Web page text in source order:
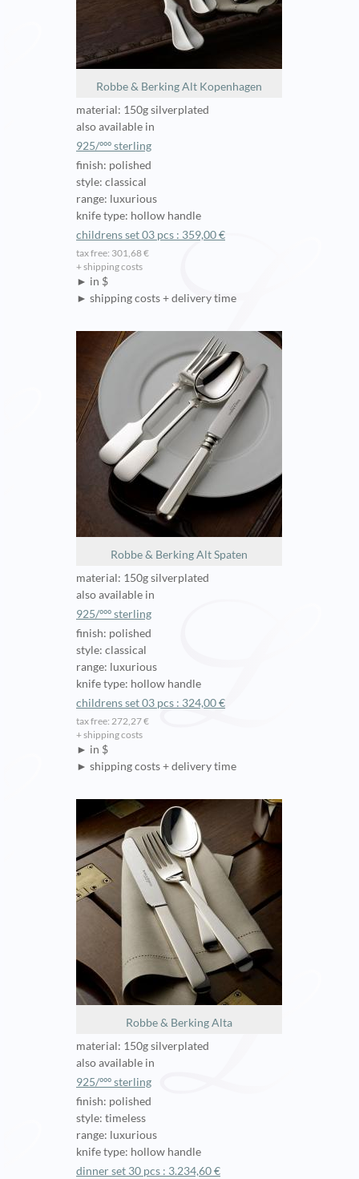
Robbe & Berking Alt Kopenhagen
material: 150g silverplated
also available in
925/ººº sterling
finish: polished
style: classical
range: luxurious
knife type: hollow handle
childrens set 03 pcs : 359,00 €
tax free: 301,68 €
+ shipping costs
► in $
► shipping costs + delivery time
Robbe & Berking Alt Spaten
material: 150g silverplated
also available in
925/ººº sterling
finish: polished
style: classical
range: luxurious
knife type: hollow handle
childrens set 03 pcs : 324,00 €
tax free: 272,27 €
+ shipping costs
► in $
► shipping costs + delivery time
Robbe & Berking Alta
material: 150g silverplated
also available in
925/ººº sterling
finish: polished
style: timeless
range: luxurious
knife type: hollow handle
dinner set 30 pcs : 3.234,60 €